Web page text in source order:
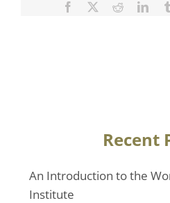
Facebook
TwitterReddit
Recent
An Introduction to the
Institute